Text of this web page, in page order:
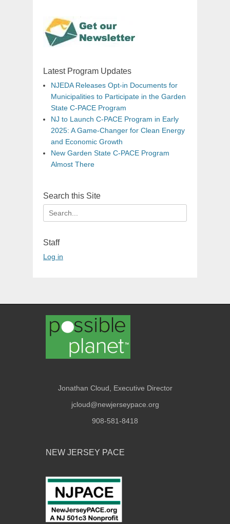
Latest Program Updates
NJEDA Releases Opt-in Documents for
Municipalities to Participate in the Garden
State C-PACE Program
NJ to Launch C-PACE Program in Early
2025: A Game-Changer for Clean Energy
and Economic Growth
New Garden State C-PACE Program
Almost There
Search this Site
Search
for:
Staff
Log in
Jonathan Cloud, Executive Director
jcloud@newjerseypace.org
908-581-8418
NEW JERSEY PACE